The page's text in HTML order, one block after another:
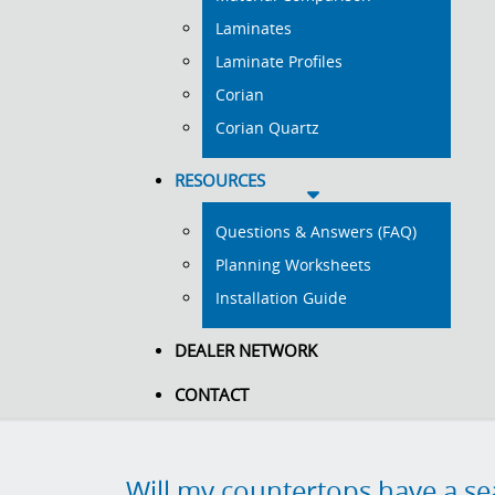
Laminates
Laminate Profiles
Corian
Corian Quartz
RESOURCES
Questions & Answers (FAQ)
Planning Worksheets
Installation Guide
DEALER NETWORK
CONTACT